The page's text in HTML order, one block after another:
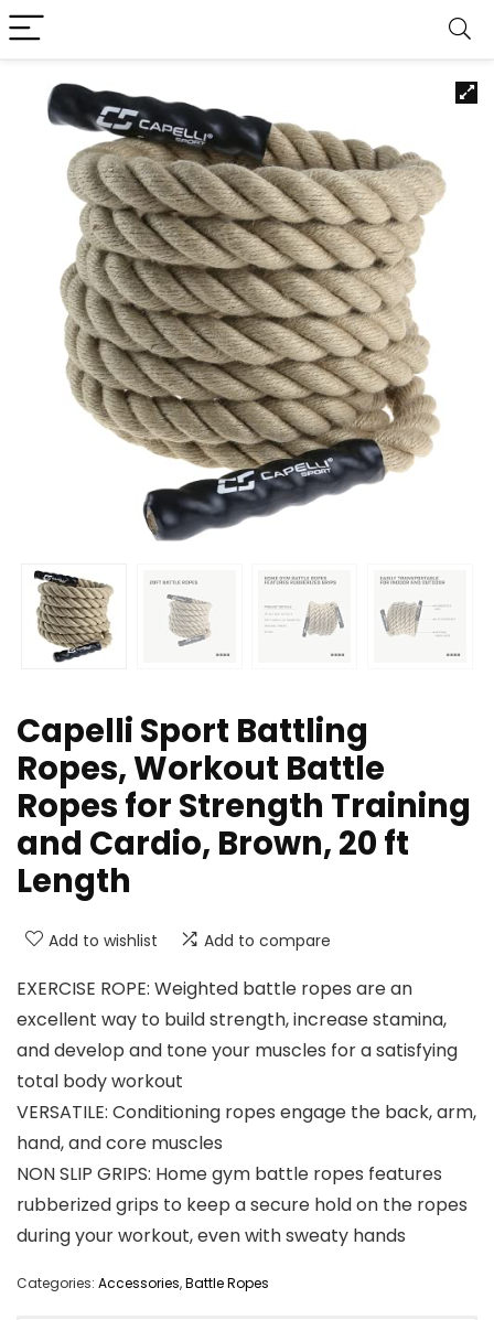
Capelli Sport Battling
Ropes, Workout Battle
Ropes for Strength Training
and Cardio, Brown, 20 ft
Length
Add to wishlist Add to compare
EXERCISE ROPE: Weighted battle ropes are an
excellent way to build strength, increase stamina,
and develop and tone your muscles for a satisfying
total body workout
VERSATILE: Conditioning ropes engage the back, arm,
hand, and core muscles
NON SLIP GRIPS: Home gym battle ropes features
rubberized grips to keep a secure hold on the ropes
during your workout, even with sweaty hands
Categories: Accessories,Battle Ropes